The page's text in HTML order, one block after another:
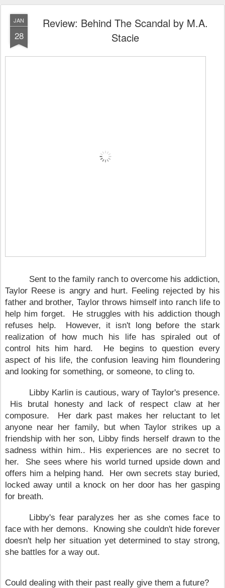
JAN
28
Review: Behind The Scandal by M.A.
Stacie
Sent to the family ranch to overcome his addiction,
Taylor Reese is angry and hurt. Feeling rejected by his
father and brother, Taylor throws himself into ranch life to
help him forget. He struggles with his addiction though
refuses help. However, it isn't long before the stark
realization of how much his life has spiraled out of
control hits him hard. He begins to question every
aspect of his life, the confusion leaving him floundering
and looking for something, or someone, to cling to.
Libby Karlin is cautious, wary of Taylor's presence.
His brutal honesty and lack of respect claw at her
composure. Her dark past makes her reluctant to let
anyone near her family, but whenTaylor strikes up a
friendship with her son, Libby finds herself drawn to the
sadness within him.. His experiences are no secret to
her. She sees where his world turned upside down and
offers him a helping hand. Her own secrets stay buried,
locked away until a knock on her door has her gasping
for breath.
Libby's fear paralyzes her as she comes face to
face with her demons. Knowing she couldn't hide forever
doesn't help her situation yet determined to stay strong,
she battles for a way out.
Could dealing with their past really give them a future?